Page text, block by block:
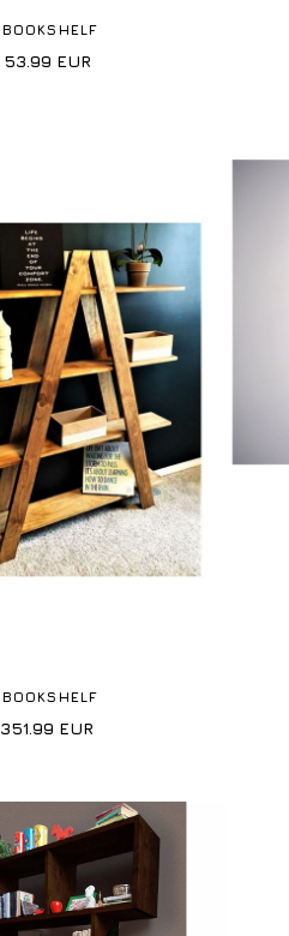
BOOKSHELF
53.99 EUR
BOOKSHELF
351.99 EUR